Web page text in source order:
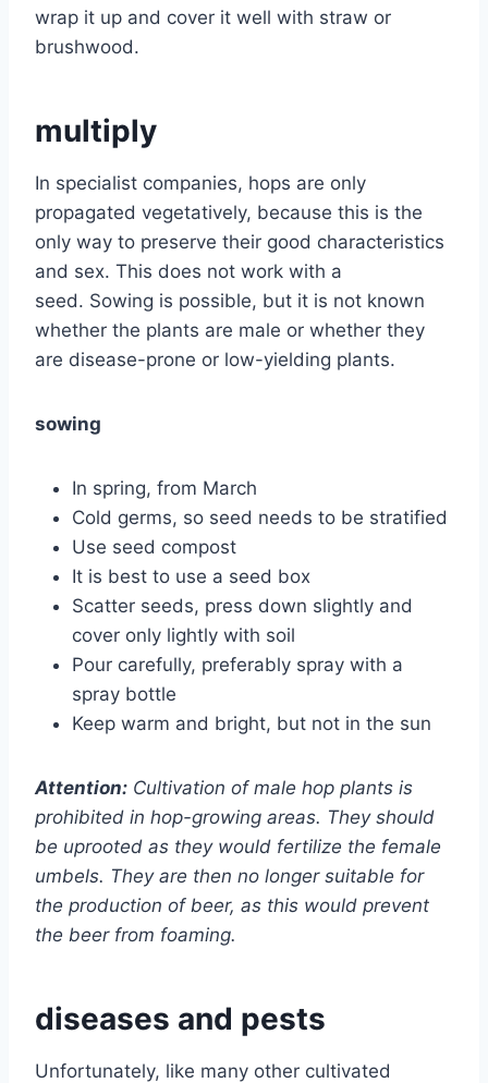
wrap it up and cover it well with straw or
brushwood.
multiply
In specialist companies, hops are only
propagated vegetatively, because this is the
only way to preserve their good characteristics
and sex. This does not work with a
seed. Sowing is possible, but it is not known
whether the plants are male or whether they
are disease-prone or low-yielding plants.
sowing
In spring, from March
Cold germs, so seed needs to be stratified
Use seed compost
It is best to use a seed box
Scatter seeds, press down slightly and
cover only lightly with soil
Pour carefully, preferably spray with a
spray bottle
Keep warm and bright, but not in the sun
Attention: Cultivation of male hop plants is
prohibited in hop-growing areas. They should
be uprooted as they would fertilize the female
umbels. They are then no longer suitable for
the production of beer, as this would prevent
the beer from foaming.
diseases and pests
Unfortunately, like many other cultivated